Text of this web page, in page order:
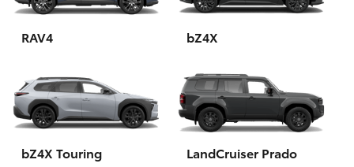
GR & Performance
GR Yaris
RAV4 bZ4X
bZ4X Touring LandCruiser Prado